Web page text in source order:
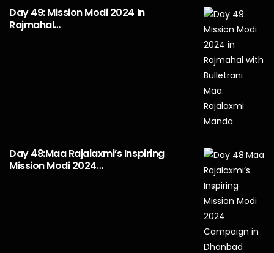
Day 49: Mission Modi 2024 In
Rajmahal…
Day 48:Maa Rajalaxmi’s Inspiring
Mission Modi 2024…